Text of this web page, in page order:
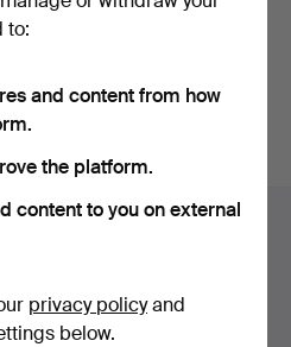
to:
and content from how
the platform.
content to you on external
privacy policyand
below.